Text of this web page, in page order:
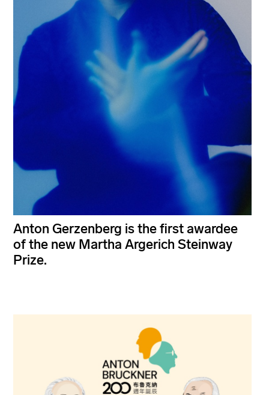
Anton Gerzenberg is the first awardee
of the new Martha Argerich Steinway
Prize.